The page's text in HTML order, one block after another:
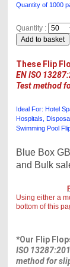
Quantity of 1000
Quantity :
These Flip
EN ISO
Test method
Ideal For: Hotel
Hospitals,
Swimming Pool
Blue Box
and Bulk
Using either a
bottom of this
*Our Flip
ISO
method for